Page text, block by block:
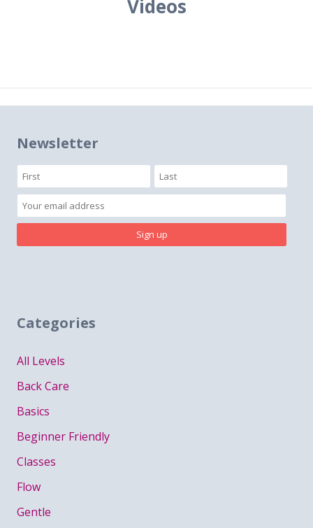
Videos
Newsletter
Categories
All Levels
Back Care
Basics
Beginner Friendly
Classes
Flow
Gentle